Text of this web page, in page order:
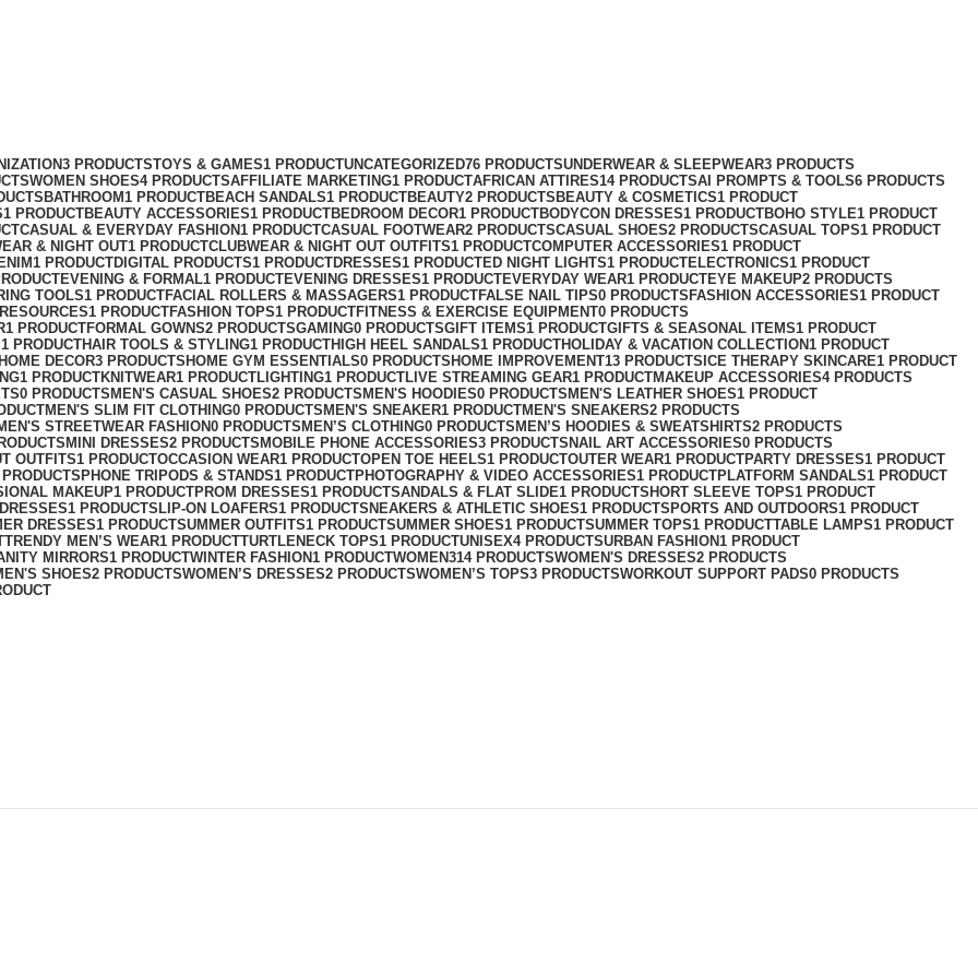
3 PRODUCTSTOYS & GAMES1 PRODUCTUNCATEGORIZED76 PRODUCTSUNDERWEAR & SLEEPWEAR3 PRODUCTS
WOMEN SHOES4 PRODUCTSAFFILIATE MARKETING1 PRODUCTAFRICAN ATTIRES14 PRODUCTSAI PROMPTS & TOOLS6 PRODUCTS
BATHROOM1 PRODUCTBEACH SANDALS1 PRODUCTBEAUTY2 PRODUCTS BEAUTY & COSMETICS1 PRODUCT
1 PRODUCTBEAUTY ACCESSORIES1 PRODUCTBEDROOM DECOR1 PRODUCTBODYCON DRESSES1 PRODUCTBOHO STYLE1 PRODUCT
CASUAL & EVERYDAY FASHION1 PRODUCTCASUAL FOOTWEAR2 PRODUCTSCASUAL SHOES2 PRODUCTSCASUAL TOPS1 PRODUCT
& NIGHT OUT1 PRODUCTCLUBWEAR & NIGHT OUT OUTFITS1 PRODUCTCOMPUTER ACCESSORIES1 PRODUCT
1 PRODUCTDIGITAL PRODUCTS1 PRODUCTDRESSES1 PRODUCTED NIGHT LIGHTS1 PRODUCTELECTRONICS1 PRODUCT
EVENING & FORMAL1 PRODUCTEVENING DRESSES1 PRODUCTEVERYDAY WEAR1 PRODUCTEYE MAKEUP2 PRODUCTS
TOOLS1 PRODUCTFACIAL ROLLERS & MASSAGERS1 PRODUCTFALSE NAIL TIPS0 PRODUCTS FASHION ACCESSORIES1 PRODUCT
1 PRODUCTFASHION TOPS1 PRODUCTFITNESS & EXERCISE EQUIPMENT0 PRODUCTS
1 PRODUCTFORMAL GOWNS2 PRODUCTSGAMING0 PRODUCTSGIFT ITEMS1 PRODUCTGIFTS & SEASONAL ITEMS1 PRODUCT
1 PRODUCTHAIR TOOLS & STYLING1 PRODUCTHIGH HEEL SANDALS1 PRODUCTHOLIDAY & VACATION COLLECTION1 PRODUCT
DECOR3 PRODUCTS HOME GYM ESSENTIALS0 PRODUCTS HOME IMPROVEMENT13 PRODUCTS ICE THERAPY SKINCARE1 PRODUCT
1 PRODUCTKNITWEAR1 PRODUCTLIGHTING1 PRODUCTLIVE STREAMING GEAR1 PRODUCTMAKEUP ACCESSORIES4 PRODUCTS
0 PRODUCTS MEN'S CASUAL SHOES2 PRODUCTS MEN'S HOODIES0 PRODUCTS MEN'S LEATHER SHOES1 PRODUCT
MEN'S SLIM FIT CLOTHING0 PRODUCTS MEN'S SNEAKER1 PRODUCTMEN'S SNEAKERS2 PRODUCTS
STREETWEAR FASHION0 PRODUCTS MEN’S CLOTHING0 PRODUCTS MEN’S HOODIES & SWEATSHIRTS2 PRODUCTS
MINI DRESSES2 PRODUCTS MOBILE PHONE ACCESSORIES3 PRODUCTS NAIL ART ACCESSORIES0 PRODUCTS
OUTFITS1 PRODUCTOCCASION WEAR1 PRODUCTOPEN TOE HEELS1 PRODUCTOUTER WEAR1 PRODUCTPARTY DRESSES1 PRODUCT
PHONE TRIPODS & STANDS1 PRODUCTPHOTOGRAPHY & VIDEO ACCESSORIES1 PRODUCTPLATFORM SANDALS1 PRODUCT
MAKEUP1 PRODUCTPROM DRESSES1 PRODUCTSANDALS & FLAT SLIDE1 PRODUCTSHORT SLEEVE TOPS1 PRODUCT
1 PRODUCTSLIP-ON LOAFERS1 PRODUCTSNEAKERS & ATHLETIC SHOES1 PRODUCTSPORTS AND OUTDOORS1 PRODUCT
DRESSES1 PRODUCTSUMMER OUTFITS1 PRODUCTSUMMER SHOES1 PRODUCTSUMMER TOPS1 PRODUCTTABLE LAMPS1 PRODUCT
TRENDY MEN’S WEAR1 PRODUCTTURTLENECK TOPS1 PRODUCTUNISEX4 PRODUCTSURBAN FASHION1 PRODUCT
MIRRORS1 PRODUCTWINTER FASHION1 PRODUCTWOMEN314 PRODUCTSWOMEN'S DRESSES2 PRODUCTS
SHOES2 PRODUCTSWOMEN’S DRESSES2 PRODUCTSWOMEN’S TOPS3 PRODUCTSWORKOUT SUPPORT PADS0 PRODUCTS